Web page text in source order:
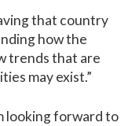
that country
how the
trends that are
may exist.”
looking forward to